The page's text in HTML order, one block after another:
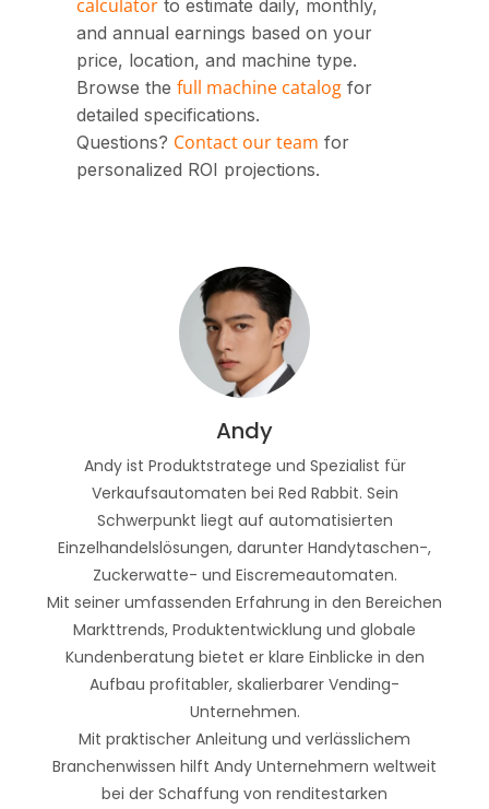
calculator to estimate daily, monthly,
and annual earnings based on your
price, location, and machine type.
Browse the full machine catalog for
detailed specifications.
Questions? Contact our team for
personalized ROI projections.
Andy
Andy ist Produktstratege und Spezialist für
Verkaufsautomaten bei Red Rabbit. Sein
Schwerpunkt liegt auf automatisierten
Einzelhandelslösungen, darunter Handytaschen-,
Zuckerwatte- und Eiscremeautomaten.
Mit seiner umfassenden Erfahrung in den Bereichen
Markttrends, Produktentwicklung und globale
Kundenberatung bietet er klare Einblicke in den
Aufbau profitabler, skalierbarer Vending-
Unternehmen.
Mit praktischer Anleitung und verlässlichem
Branchenwissen hilft Andy Unternehmern weltweit
bei der Schaffung von renditestarken